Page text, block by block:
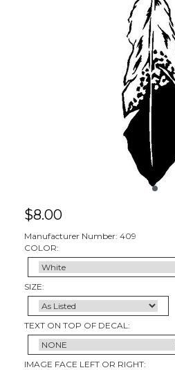
$8.00
Manufacturer Number: 409
COLOR:
SIZE:
TEXT ON TOP OF DECAL:
IMAGE FACE LEFT OR RIGHT: